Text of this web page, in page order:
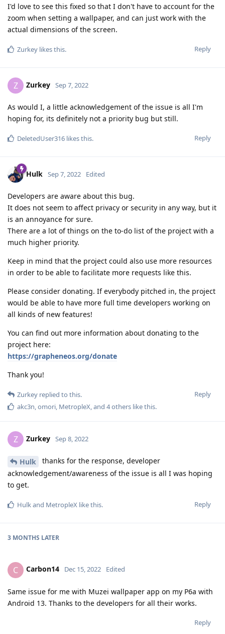
I'd love to see this fixed so that I don't have to account for the
zoom when setting a wallpaper, and can just work with the
actual dimensions of the screen.
Reply
Zurkey likes this.
Z Zurkey Sep 7, 2022
As would I, a little acknowledgement of the issue is all I'm
hoping for, its definitely not a priority bug but still.
Reply
DeletedUser316 likes this.
Hulk Sep 7, 2022 Edited
Developers are aware about this bug.
It does not seem to affect privacy or security in any way, but it
is an annoyance for sure.
There are a lot of things on the to-do list of the project with a
much higher priority.
Keep in mind that the project could also use more resources
in order to be able to facilitate more requests like this.
Please consider donating. If everybody pitched in, the project
would be able to have more full time developers working on
all kinds of new features!
You can find out more information about donating to the
project here:
https://grapheneos.org/donate
Thank you!
Reply
Zurkey replied to this.
akc3n,omori, MetropleX, and 4others like this.
Z Zurkey Sep 8, 2022
Hulk
thanks for the response, developer
acknowledgement/awareness of the issue is all I was hoping
to get.
Reply
Hulkand MetropleX like this.
3 MONTHS LATER
C Carbon14 Dec 15, 2022 Edited
Same issue for me with Muzei wallpaper app on my P6a with
Android 13. Thanks to the developers for all their works.
Reply